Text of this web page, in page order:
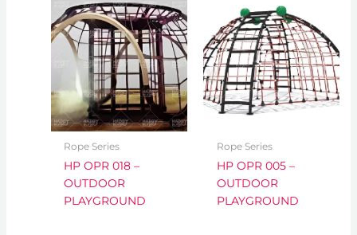
Rope Series
HP OPR 018 –
OUTDOOR
PLAYGROUND
Rope Series
HP OPR 005 –
OUTDOOR
PLAYGROUND